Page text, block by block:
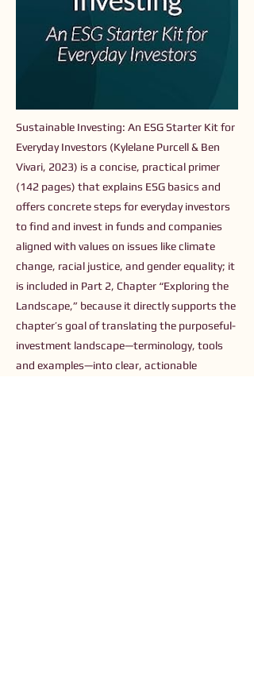
Sustainable Investing: An ESG Starter Kit for
Everyday Investors (Kylelane Purcell & Ben
Vivari, 2023) is a concise, practical primer
(142 pages) that explains ESG basics and
offers concrete steps for everyday investors
to find and invest in funds and companies
aligned with values on issues like climate
change, racial justice, and gender equality; it
is included in Part 2, Chapter “Exploring the
Landscape,” because it directly supports the
chapter’s goal of translating the purposeful-
investment landscape—terminology, tools
and examples—into clear, actionable